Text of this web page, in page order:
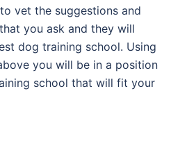
vet the suggestions and
you ask and they will
dog training school. Using
you will be in a position
school that will fit your